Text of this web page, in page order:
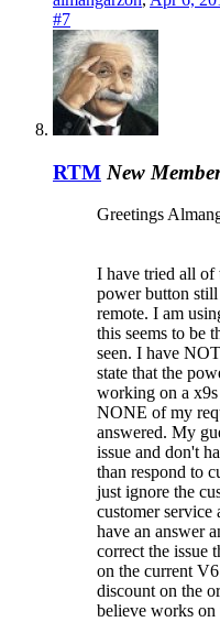
#7
RTM New
Greetings
I have tried all of
power button
remote. I am
this seems to be
seen. I have
state that the
working on a
NONE of my
answered. My
issue and don't
than respond to
just ignore the
customer
have an answer
correct the issue
on the current
discount on the
believe works